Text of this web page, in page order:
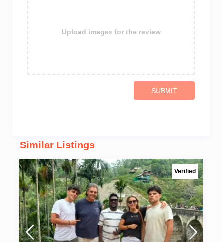
Upload images for the review
SUBMIT
Similar Listings
Verified